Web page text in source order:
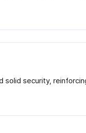
security,